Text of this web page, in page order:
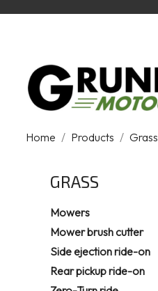
Home Products Grass
GRASS
Mowers
Mower brush cutter
Side ejection ride-on
Rear pickup ride-on